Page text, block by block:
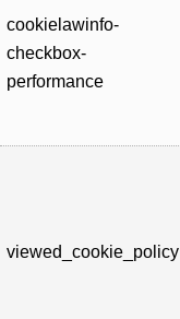
cookielawinfo-
checkbox-
performance
viewed_cookie_policy